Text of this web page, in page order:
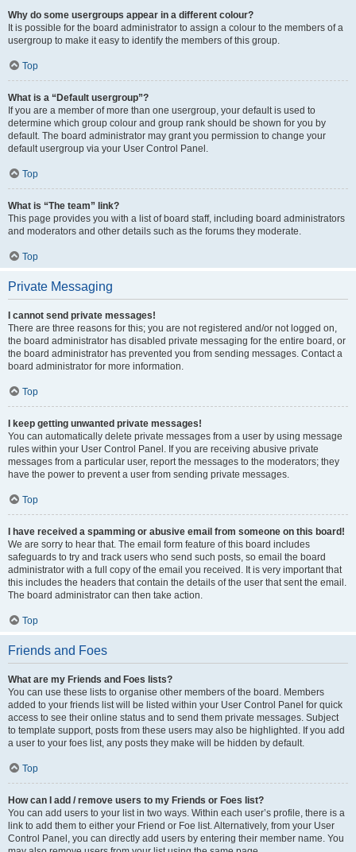
Why do some usergroups appear in a different colour?
It is possible for the board administrator to assign a colour to the members of a
usergroup to make it easy to identify the members of this group.
Top
What is a “Default usergroup”?
If you are a member of more than one usergroup, your default is used to
determine which group colour and group rank should be shown for you by
default. The board administrator may grant you permission to change your
default usergroup via your User Control Panel.
Top
What is “The team” link?
This page provides you with a list of board staff, including board administrators
and moderators and other details such as the forums they moderate.
Top
Private Messaging
I cannot send private messages!
There are three reasons for this; you are not registered and/or not logged on,
the board administrator has disabled private messaging for the entire board, or
the board administrator has prevented you from sending messages. Contact a
board administrator for more information.
Top
I keep getting unwanted private messages!
You can automatically delete private messages from a user by using message
rules within your User Control Panel. If you are receiving abusive private
messages from a particular user, report the messages to the moderators; they
have the power to prevent a user from sending private messages.
Top
I have received a spamming or abusive email from someone on this board!
We are sorry to hear that. The email form feature of this board includes
safeguards to try and track users who send such posts, so email the board
administrator with a full copy of the email you received. It is very important that
this includes the headers that contain the details of the user that sent the email.
The board administrator can then take action.
Top
Friends and Foes
What are my Friends and Foes lists?
You can use these lists to organise other members of the board. Members
added to your friends list will be listed within your User Control Panel for quick
access to see their online status and to send them private messages. Subject
to template support, posts from these users may also be highlighted. If you add
a user to your foes list, any posts they make will be hidden by default.
Top
How can I add / remove users to my Friends or Foes list?
You can add users to your list in two ways. Within each user’s profile, there is a
link to add them to either your Friend or Foe list. Alternatively, from your User
Control Panel, you can directly add users by entering their member name. You